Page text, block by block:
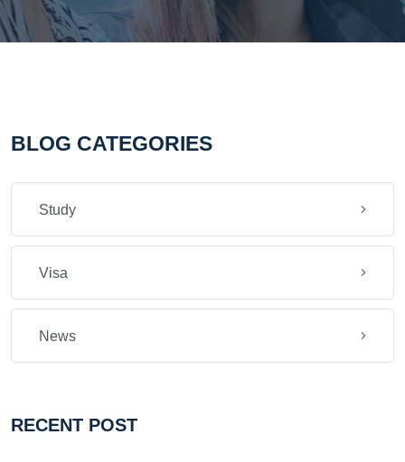
BLOG CATEGORIES
Study
Visa
News
RECENT POST